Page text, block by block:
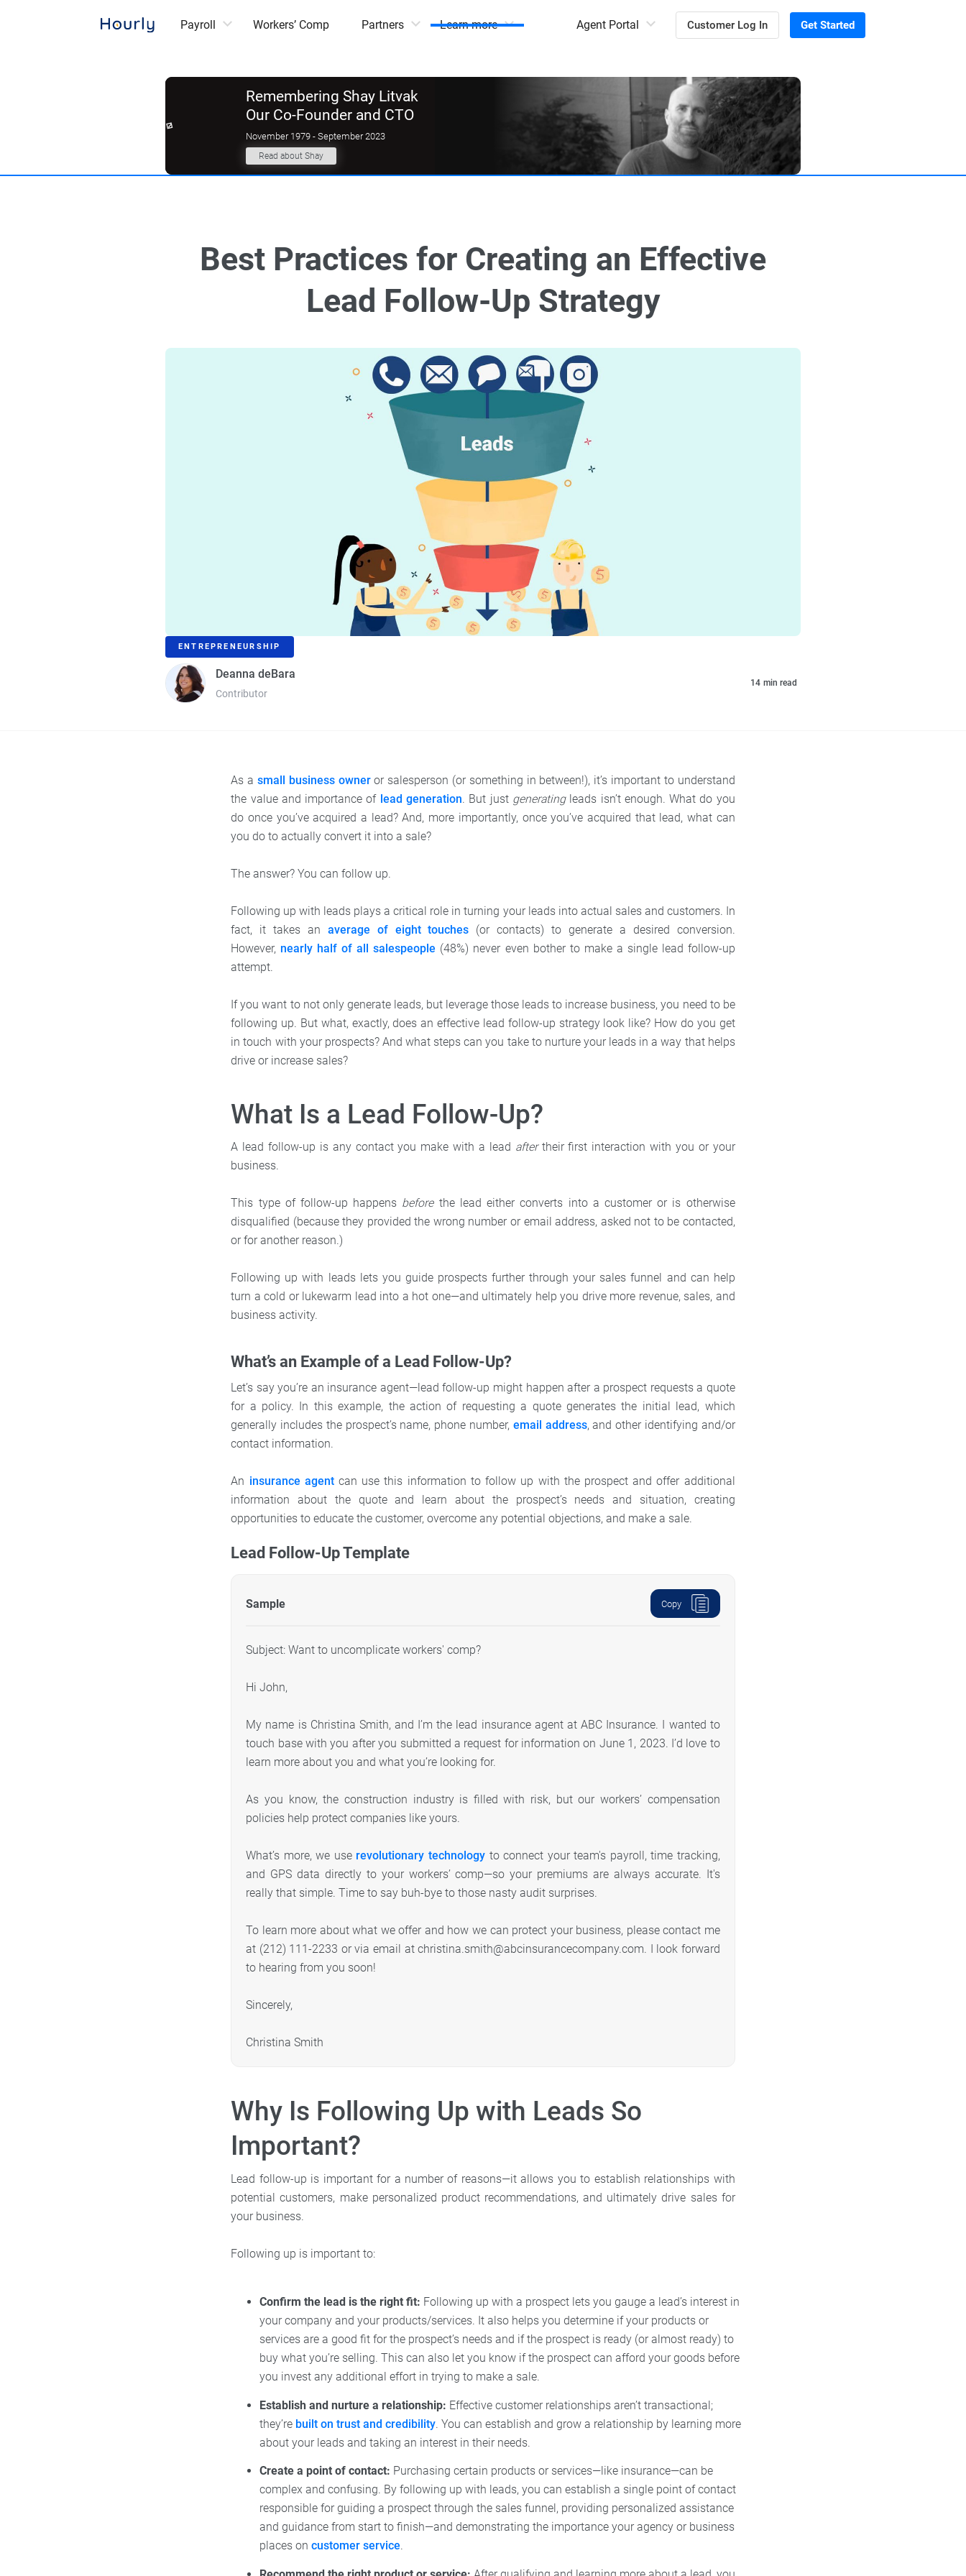
Payroll Workers’ Comp Partners Learn more Agent Portal Customer Log In Get Started
Remembering Shay Litvak
Our Co-Founder and CTO
November 1979 - September 2023
Read about Shay
Best Practices for Creating an Effective
Lead Follow-Up Strategy
ENTREPRENEURSHIP
Deanna deBara
Contributor
14 min read
As a small business owneror salesperson (or something in between!), it’s important to understand
the value and importance of lead generation. But just generatingleads isn’t enough. What do you
do once you’ve acquired a lead? And, more importantly, once you’ve acquired that lead, what can
you do to actually convert it into a sale?
The answer? You can follow up.
Following up with leads plays a critical role in turning your leads into actual sales and customers. In
fact, it takes an average of eight touches (or contacts) to generate a desired conversion.
However, nearly half of all salespeople (48%) never even bother to make a single lead follow-up
attempt.
If you want to not only generate leads, but leverage those leads to increase business, you need to be
following up. But what, exactly, does an effective lead follow-up strategy look like? How do you get
in touch with your prospects? And what steps can you take to nurture your leads in a way that helps
drive or increase sales?
What Is a Lead Follow-Up?
A lead follow-up is any contact you make with a lead aftertheir first interaction with you or your
business.
This type of follow-up happens beforethe lead either converts into a customer or is otherwise
disqualified (because they provided the wrong number or email address, asked not to be contacted,
or for another reason.)
Following up with leads lets you guide prospects further through your sales funnel and can help
turn a cold or lukewarm lead into a hot one—and ultimately help you drive more revenue, sales, and
business activity.
What’s an Example of a Lead Follow-Up?
Let’s say you’re an insurance agent—lead follow-up might happen after a prospect requests a quote
for a policy. In this example, the action of requesting a quote generates the initial lead, which
generally includes the prospect’s name, phone number, email address, and other identifying and/or
contact information.
An insurance agentcan use this information to follow up with the prospect and offer additional
information about the quote and learn about the prospect’s needs and situation, creating
opportunities to educate the customer, overcome any potential objections, and make a sale.
Lead Follow-Up Template
Sample Copy
Subject: Want to uncomplicate workers' comp?
Hi John,
My name is Christina Smith, and I’m the lead insurance agent at ABC Insurance. I wanted to
touch base with you after you submitted a request for information on June 1, 2023. I’d love to
learn more about you and what you’re looking for.
As you know, the construction industry is filled with risk, but our workers’ compensation
policies help protect companies like yours.
What’s more, we use revolutionary technologyto connect your team's payroll, time tracking,
and GPS data directly to your workers’ comp—so your premiums are always accurate. It's
really that simple. Time to say buh-bye to those nasty audit surprises.
To learn more about what we offer and how we can protect your business, please contact me
at (212) 111-2233 or via email at christina.smith@abcinsurancecompany.com. I look forward
to hearing from you soon!
Sincerely,
Christina Smith
Why Is Following Up with Leads So
Important?
Lead follow-up is important for a number of reasons—it allows you to establish relationships with
potential customers, make personalized product recommendations, and ultimately drive sales for
your business.
Following up is important to:
Confirm the lead is the right fit: Following up with a prospect lets you gauge a lead’s interest in
your company and your products/services. It also helps you determine if your products or
services are a good fit for the prospect’s needs and if the prospect is ready (or almost ready) to
buy what you’re selling. This can also let you know if the prospect can afford your goods before
you invest any additional effort in trying to make a sale.
Establish and nurture a relationship: Effective customer relationships aren’t transactional;
they’re built on trust and credibility. You can establish and grow a relationship by learning more
about your leads and taking an interest in their needs.
Create a point of contact: Purchasing certain products or services—like insurance—can be
complex and confusing. By following up with leads, you can establish a single point of contact
responsible for guiding a prospect through the sales funnel, providing personalized assistance
and guidance from start to finish—and demonstrating the importance your agency or business
places oncustomer service.